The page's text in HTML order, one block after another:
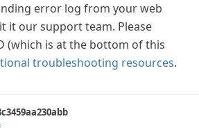
error log from your web
it our support team. Please
(which is at the bottom of this
troubleshooting resources.